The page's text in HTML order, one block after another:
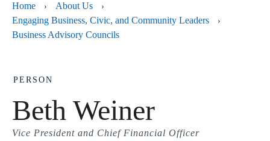
Home › About Us ›
Engaging Business, Civic, and Community Leaders ›
Business Advisory Councils
PERSON
Beth Weiner
Vice President and Chief Financial Officer